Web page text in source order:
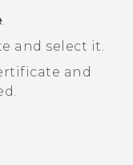
.
and select it.
and